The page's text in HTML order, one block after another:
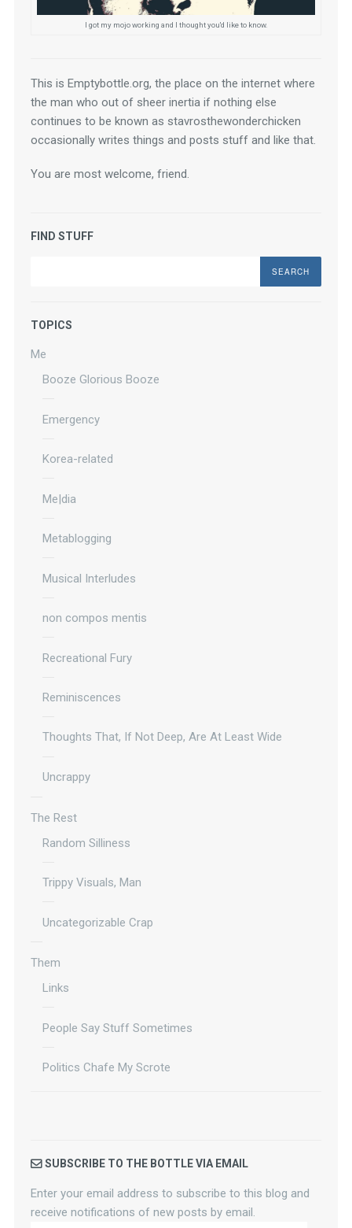
I got my mojo working and I thought you'd like to know.
This is Emptybottle.org, the place on the internet where
the man who out of sheer inertia if nothing else
continues to be known as stavrosthewonderchicken
occasionally writes things and posts stuff and like that.
You are most welcome, friend.
FIND STUFF
TOPICS
Me
Booze Glorious Booze
Emergency
Korea-related
Me|dia
Metablogging
Musical Interludes
non compos mentis
Recreational Fury
Reminiscences
Thoughts That, If Not Deep, Are At Least Wide
Uncrappy
The Rest
Random Silliness
Trippy Visuals, Man
Uncategorizable Crap
Them
Links
People Say Stuff Sometimes
Politics Chafe My Scrote
SUBSCRIBE TO THE BOTTLE VIA EMAIL
Enter your email address to subscribe to this blog and
receive notifications of new posts by email.